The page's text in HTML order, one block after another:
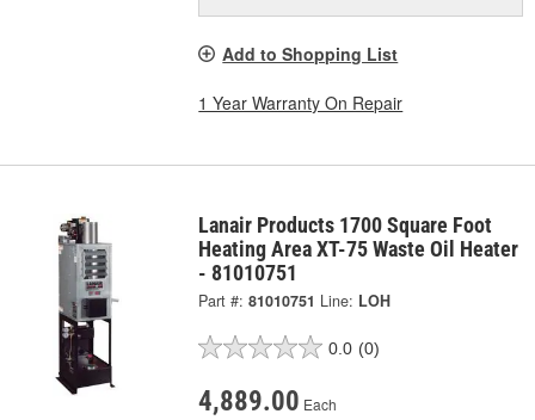
Add to Shopping List
1 Year Warranty On Repair
Lanair Products 1700 Square Foot
Heating Area XT-75 Waste Oil Heater
- 81010751
Part #: 81010751 Line: LOH
0.0 (0)
4,889.00 Each